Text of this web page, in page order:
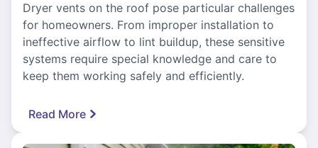
Dryer vents on the roof pose particular challenges
for homeowners. From improper installation to
ineffective airflow to lint buildup, these sensitive
systems require special knowledge and care to
keep them working safely and efficiently.
Read More